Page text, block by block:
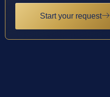
Start your request